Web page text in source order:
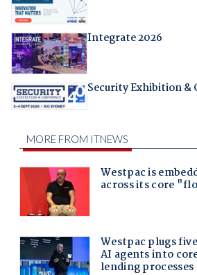
Integrate 2026
Security Exhibition &